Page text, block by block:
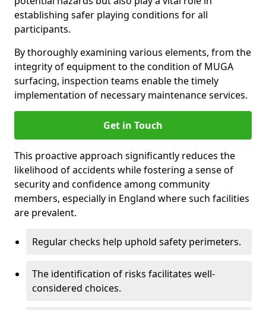
establishing safer playing conditions for all
participants.
By thoroughly examining various elements, from the
integrity of equipment to the condition of MUGA
surfacing, inspection teams enable the timely
implementation of necessary maintenance services.
Get in Touch
This proactive approach significantly reduces the
likelihood of accidents while fostering a sense of
security and confidence among community
members, especially in England where such facilities
are prevalent.
Regular checks help uphold safety perimeters.
The identification of risks facilitates well-
considered choices.